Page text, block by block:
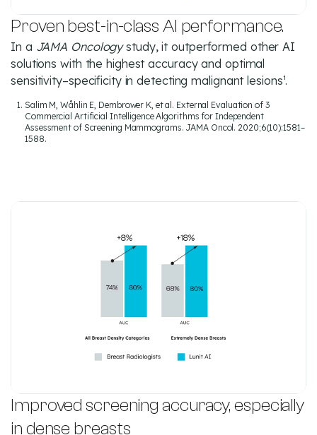
Proven best-in-class AI performance.
In a JAMA Oncologystudy, it outperformed other AI
solutions with the highest accuracy and optimal
sensitivity–specificity in detecting malignant lesions¹.
Salim M, Wåhlin E, Dembrower K, et al. External Evaluation of 3
Commercial Artificial Intelligence Algorithms for Independent
Assessment of Screening Mammograms. JAMA Oncol. 2020;6(10):1581–
1588.
Improved screening accuracy, especially
in dense breasts